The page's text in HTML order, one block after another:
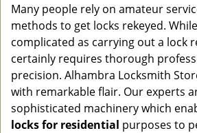
Many people rely on amateur
methods to get locks rekeyed.
complicated as carrying out a lock
certainly requires thorough
precision. Alhambra Locksmith
with remarkable flair. Our experts
sophisticated machinery which
locksfor residential purposes to